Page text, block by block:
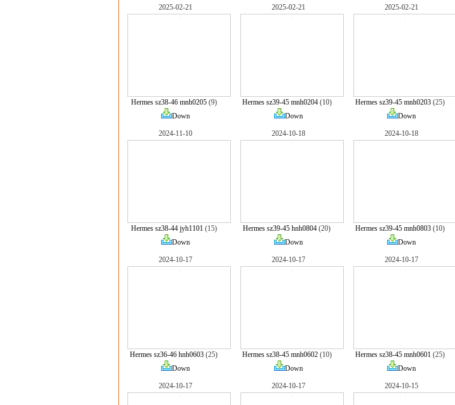
2025-02-21
Hermes sz38-46 mnh0205(9)
Down
2025-02-21
Hermes sz39-45 mnh0204(10)
Down
2025-02-21
Hermes sz39-45 mnh0203(25)
Down
2024-11-10
Hermes sz38-44 jyh1101(15)
Down
2024-10-18
Hermes sz39-45 hnh0804 (20)
Down
2024-10-18
Hermes sz39-45 mnh0803(10)
Down
2024-10-17
Hermes sz36-46 hnh0603 (25)
Down
2024-10-17
Hermes sz38-45 mnh0602(10)
Down
2024-10-17
Hermes sz38-45 mnh0601(25)
Down
2024-10-17 2024-10-17 2024-10-15